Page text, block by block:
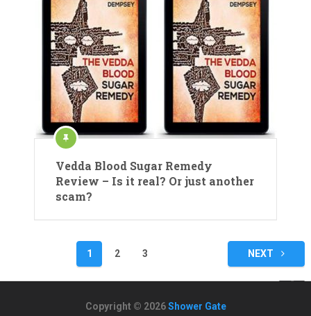
Vedda Blood Sugar Remedy
Review – Is it real? Or just another
scam?
navigation
1 2 3 NEXT
Copyright © 2026Shower Gate